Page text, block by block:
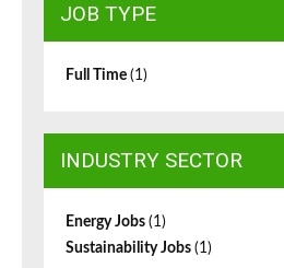
JOB TYPE
Full Time (1)
INDUSTRY SECTOR
Energy Jobs (1)
Sustainability Jobs (1)